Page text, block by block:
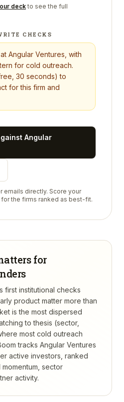
deckto see the full
CHECKS
at Angular Ventures , with
for cold outreach.
30 seconds) to
for this firm and
Angular
emails directly. Score your
the firms ranked as best-fit.
for
first institutional checks
product matter more than
is the most dispersed
to thesis (sector,
most cold outreach
tracks Angular Ventures
active investors, ranked
sector
activity.